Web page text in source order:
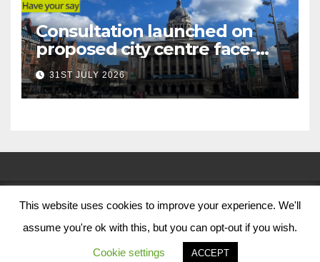
Consultation launched on
proposed city centre face-
covering restriction
31ST JULY 2026
© Nottingham City Council 2024
Contact Us
This website uses cookies to improve your experience. We'll
assume you're ok with this, but you can opt-out if you wish.
Cookie settings ACCEPT